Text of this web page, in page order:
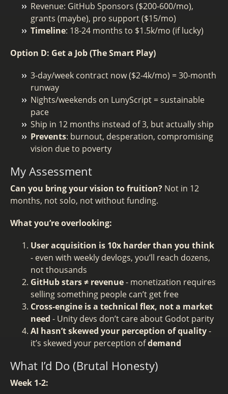
Revenue: GitHub Sponsors ($200-600/mo),
grants (maybe), pro support ($15/mo)
Timeline: 18-24 months to $1.5k/mo (if lucky)
Option D: Get a Job (The Smart Play)
3-day/week contract now ($2-4k/mo) = 30-month
runway
Nights/weekends on LunyScript = sustainable
pace
Ship in 12 months instead of 3, but actually ship
Prevents: burnout, desperation, compromising
vision due to poverty
My Assessment
Can you bring your vision to fruition? Not in 12
months, not solo, not without funding.
What you’re overlooking:
User acquisition is 10x harder than you think
- even with weekly devlogs, you’ll reach dozens,
not thousands
GitHub stars ≠ revenue- monetization requires
selling something people can’t get free
Cross-engine is a technical flex, not a market
need - Unity devs don’t care about Godot parity
AI hasn’t skewed your perception of quality-
it’s skewed your perception ofdemand
What I’d Do (Brutal Honesty)
Week 1-2: